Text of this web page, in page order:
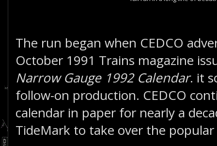
The run began when CEDCO
October 1991 Trains magazine
Narrow Gauge 1992 Calendar. it
follow-on production. CEDCO
calendar in paper for nearly a
TideMark to take over the